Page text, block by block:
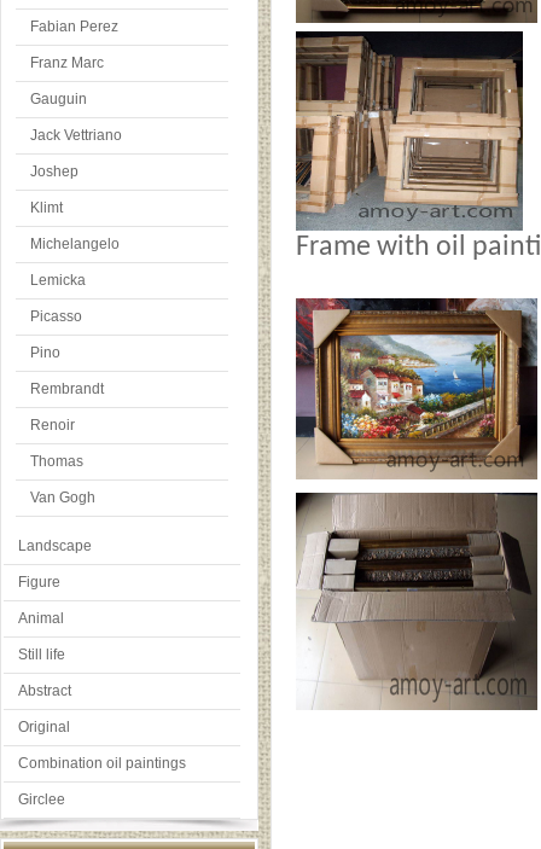
Fabian Perez
Franz Marc
Gauguin
Jack Vettriano
Joshep
Klimt
Michelangelo
Lemicka
Picasso
Pino
Rembrandt
Renoir
Thomas
Van Gogh
Landscape
Figure
Animal
Still life
Abstract
Original
Combination oil paintings
Girclee
Frame with oil